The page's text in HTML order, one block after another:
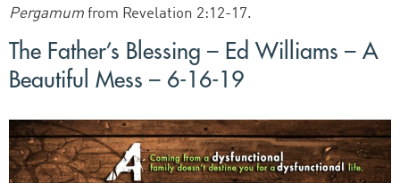
Pergamum from Revelation 2:12-17.
The Father’s Blessing – Ed Williams – A
Beautiful Mess – 6-16-19